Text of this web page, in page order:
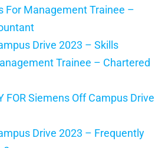
For Management Trainee –
Drive 2023 – Skills
Trainee – Chartered
FOR Siemens Off Campus Drive
Drive 2023 – Frequently